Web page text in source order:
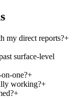
my direct reports?+
surface-level
one?+
working?+
+